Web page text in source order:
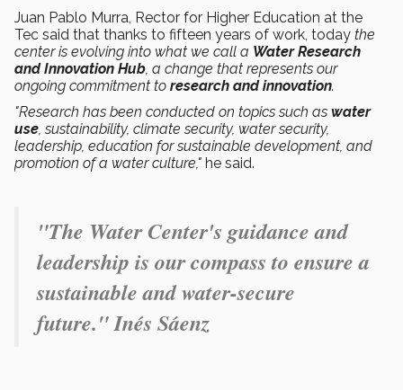
Juan Pablo Murra, Rector for Higher Education at the
Tec said that thanks to fifteen years of work, today the
center is evolving into what we call a Water Research
and Innovation Hub, a change that represents our
ongoing commitment to research and innovation.
"Research has been conducted on topics such as water
use, sustainability, climate security, water security,
leadership, education for sustainable development, and
promotion of a water culture," he said.
"The Water Center's guidance and
leadership is our compass to ensure a
sustainable and water-secure
future." Inés Sáenz